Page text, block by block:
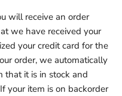
will receive an order
we have received your
your credit card for the
order, we automatically
that it is in stock and
your item is on backorder